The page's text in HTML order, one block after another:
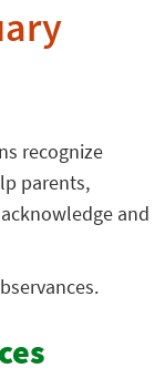
recognize
parents,
and